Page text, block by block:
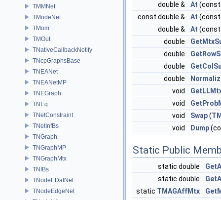
TMMNet
TModeNet
TMom
TMOut
TNativeCallbackNotify
TNcpGraphsBase
TNEANet
TNEANetMP
TNEGraph
TNEq
TNetConstraint
TNetInfBs
TNGraph
TNGraphMP
TNGraphMtx
TNIBs
TNodeEDatNet
TNodeEdgeNet
double &
At (const
const double &
At (const
double &
At (const
double
double
double
double
void
void
void
Swap(
void
Dump
Static Public
static double
static double
static TMAGAffMtx